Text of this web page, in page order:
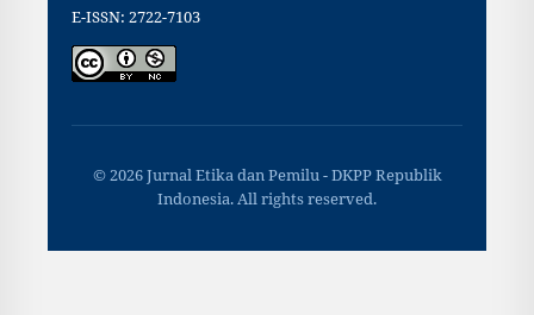
E-ISSN: 2722-7103
© 2026 Jurnal Etika dan Pemilu - DKPP Republik
Indonesia. All rights reserved.